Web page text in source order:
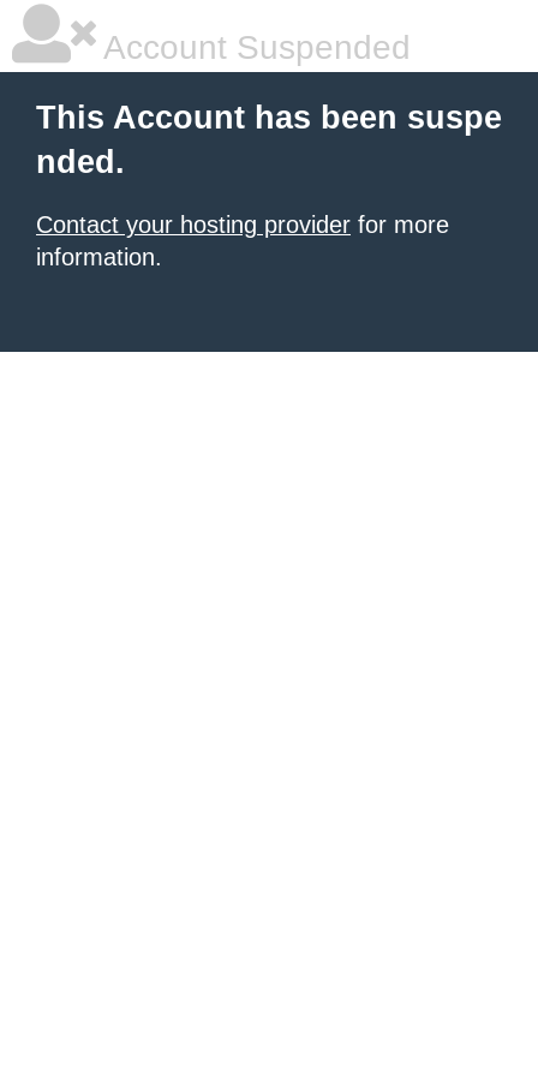
Account Suspended
This Account has been suspe
nded.
Contact your hosting provider for more
information.